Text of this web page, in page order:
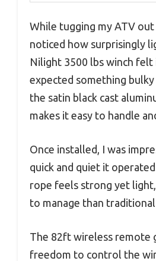
While tugging my ATV
noticed how surprisingly
Nilight 3500 lbs winch felt
expected something bulky
the satin black cast
makes it easy to handle
Once installed, I was
quick and quiet it
rope feels strong yet
to manage than
The 82ft wireless remote
freedom to control the